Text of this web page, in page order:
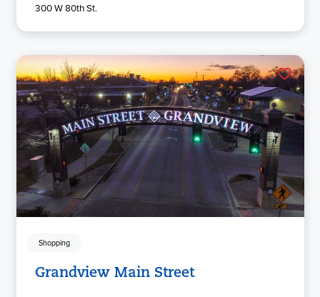
300 W 80th St.
Shopping
Grandview Main Street